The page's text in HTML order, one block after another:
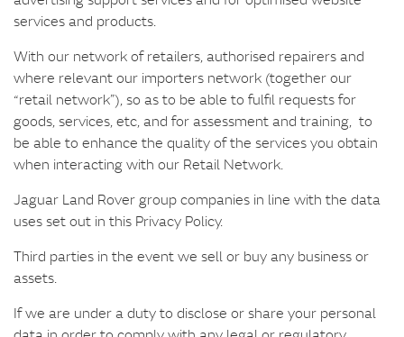
services and products.
With our network of retailers, authorised repairers and
where relevant our importers network (together our
“retail network”), so as to be able to fulfil requests for
goods, services, etc, and for assessment and training, to
be able to enhance the quality of the services you obtain
when interacting with our Retail Network.
Jaguar Land Rover group companies in line with the data
uses set out in this Privacy Policy.
Third parties in the event we sell or buy any business or
assets.
If we are under a duty to disclose or share your personal